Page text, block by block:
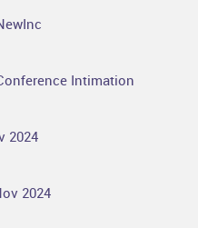
Intimation
2024
2024